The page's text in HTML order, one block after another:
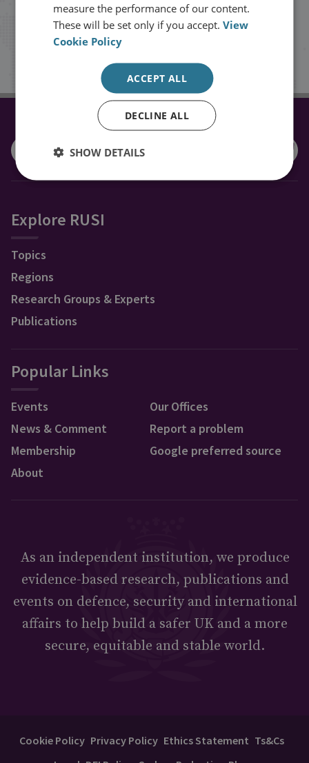
inbox.
CONNECT WITH US
Explore RUSI
Topics
Regions
Research Groups & Experts
Publications
Popular Links
Events
News & Comment
Membership
About
Our Offices
Report a problem
Google preferred source
As an independent institution, we produce
evidence-based research, publications and
events on defence, security and international
affairs to help build a safer UK and a more
secure, equitable and stable world.
Cookie Policy Privacy Policy Ethics Statement Ts&Cs
measure the performance of our content.
These will be set only if you accept.View
Cookie Policy
ACCEPT ALL
DECLINE ALL
SHOW DETAILS